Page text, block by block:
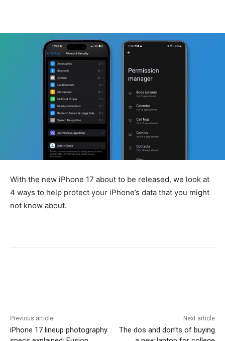
With the new iPhone 17 about to be released, we look at
4 ways to help protect your iPhone’s data that you might
not know about.
Previous article
iPhone 17 lineup photography
Next article
The dos and don’ts of buying